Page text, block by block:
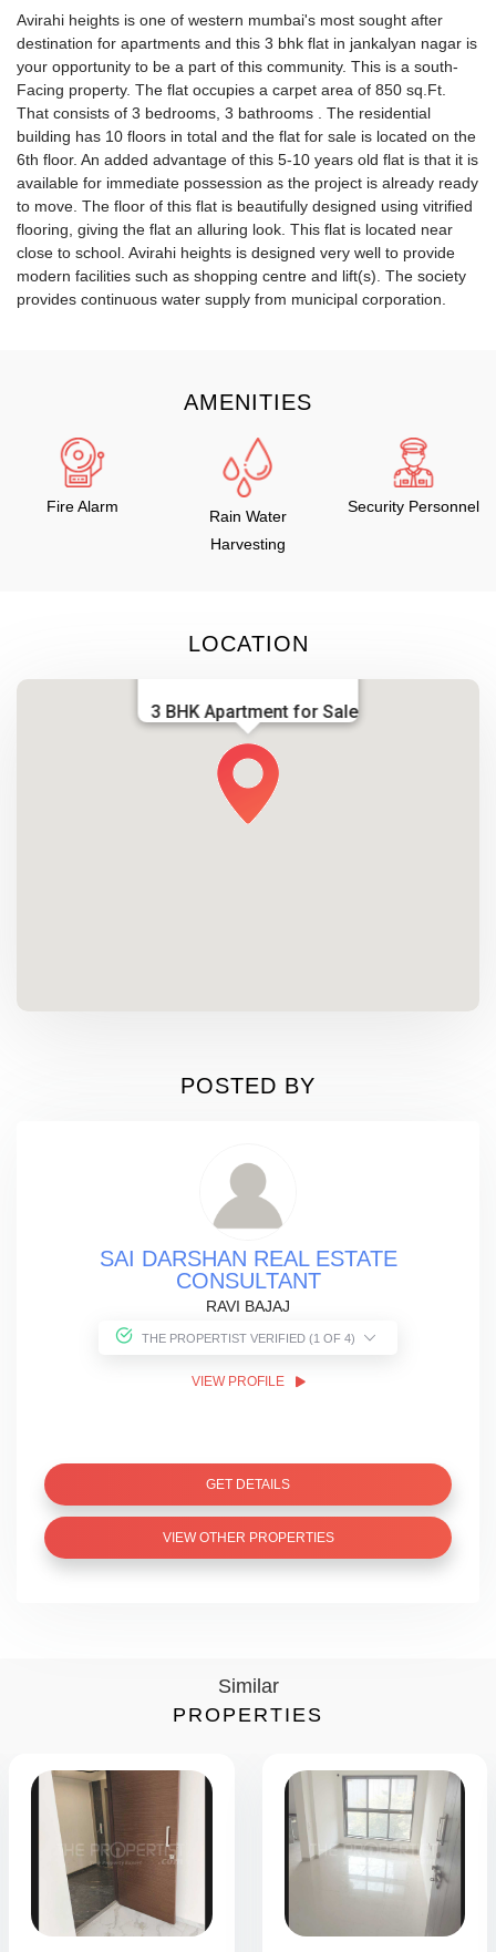
Avirahi heights is one of western mumbai's most sought after
destination for apartments and this 3 bhk flat in jankalyan nagar is
your opportunity to be a part of this community. This is a south-
Facing property. The flat occupies a carpet area of 850 sq.Ft.
That consists of 3 bedrooms, 3 bathrooms . The residential
building has 10 floors in total and the flat for sale is located on the
6th floor. An added advantage of this 5-10 years old flat is that it is
available for immediate possession as the project is already ready
to move. The floor of this flat is beautifully designed using vitrified
flooring, giving the flat an alluring look. This flat is located near
close to school. Avirahi heights is designed very well to provide
modern facilities such as shopping centre and lift(s). The society
provides continuous water supply from municipal corporation.
AMENITIES
Fire Alarm
Rain Water
Harvesting
Security Personnel
LOCATION
3 BHK Apartment for Sale
POSTED BY
SAI DARSHAN REAL ESTATE
CONSULTANT
RAVI BAJAJ
THE PROPERTIST VERIFIED (1 OF 4)
VIEW PROFILE
GET DETAILS
VIEW OTHER PROPERTIES
Similar
PROPERTIES